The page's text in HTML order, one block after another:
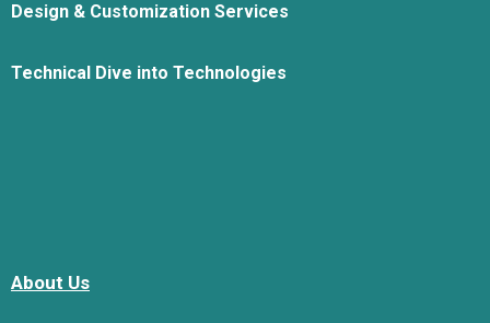
Design & Customization Services
Technical Dive into Technologies
About Us